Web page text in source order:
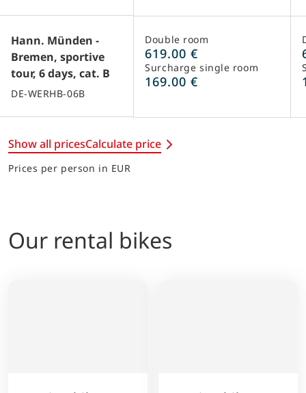
Hann. Münden -
Bremen, sportive
tour, 6 days, cat. B
DE-WERHB-06B
Double room
619.00 €
Surcharge single room
169.00 €
Show all pricesCalculate price
Prices per person in EUR
Our rental bikes